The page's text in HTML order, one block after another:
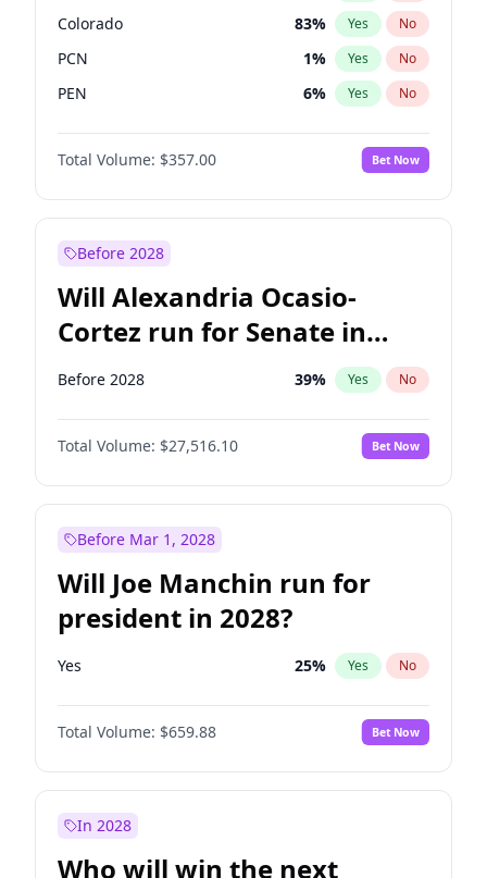
Colorado 83% Yes No
PCN 1% Yes No
PEN 6% Yes No
PLRA 17%
PPQ No
Total Volume: $357.00 Bet Now
Before 2028
Will Alexandria Ocasio-
Cortez run for Senate in
2028?
Before 2028 39% Yes No
Total Volume: $27,516.10 Bet Now
Before Mar 1, 2028
Will Joe Manchin run for
president in 2028?
Yes 25% Yes No
Total Volume: $659.88 Bet Now
In 2028
Who will win the next